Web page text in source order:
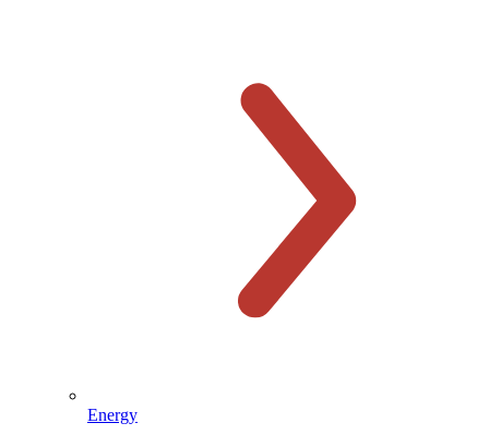
Energy